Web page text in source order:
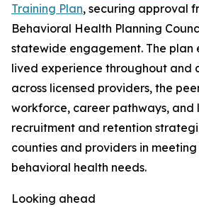
Training Plan, securing approval
Behavioral Health Planning
statewide engagement. The plan
lived experience throughout and
across licensed providers, the
workforce, career pathways, and
recruitment and retention
counties and providers in
behavioral health needs.
Looking ahead